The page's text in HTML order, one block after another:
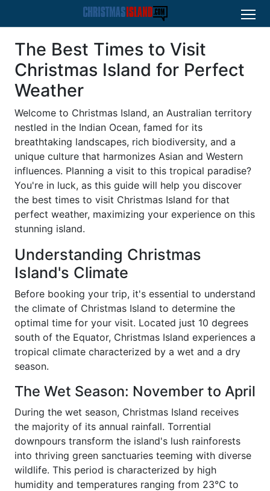
The Best Times to Visit
Christmas Island for Perfect
Weather
Welcome to Christmas Island, an Australian territory
nestled in the Indian Ocean, famed for its
breathtaking landscapes, rich biodiversity, and a
unique culture that harmonizes Asian and Western
influences. Planning a visit to this tropical paradise?
You're in luck, as this guide will help you discover
the best times to visit Christmas Island for that
perfect weather, maximizing your experience on this
stunning island.
Understanding Christmas
Island's Climate
Before booking your trip, it's essential to understand
the climate of Christmas Island to determine the
optimal time for your visit. Located just 10 degrees
south of the Equator, Christmas Island experiences a
tropical climate characterized by a wet and a dry
season.
The Wet Season: November to April
During the wet season, Christmas Island receives
the majority of its annual rainfall. Torrential
downpours transform the island's lush rainforests
into thriving green sanctuaries teeming with diverse
wildlife. This period is characterized by high
humidity and temperatures ranging from 23°C to